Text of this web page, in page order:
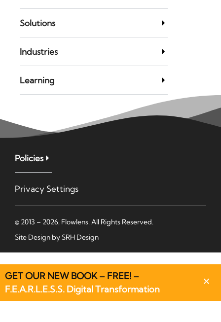
Solutions
Industries
Learning
Policies
Privacy Settings
© 2013 – 2026, Flowlens. All Rights Reserved.
Site Design bySRH Design
GET OUR NEW BOOK – FREE! –
F.E.A.R.L.E.S.S. Digital Transformation